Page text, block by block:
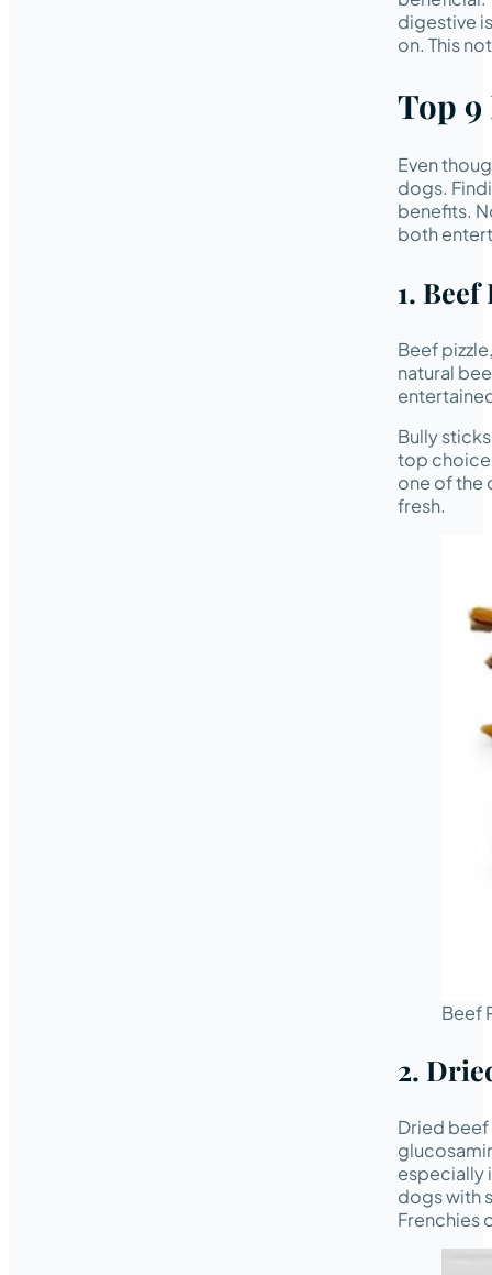
digestive
on. This
Top
Even
dogs.
benefits.
both
1.
Beef
natural
Bully
top choice
one of the
fresh.
Beef
2.
Dried beef
especially
dogs with
Frenchies